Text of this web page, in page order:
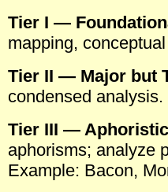
Tier I —
mapping,
Tier II — Major but
condensed
Tier III —
aphorisms; analyze
Example: Bacon,